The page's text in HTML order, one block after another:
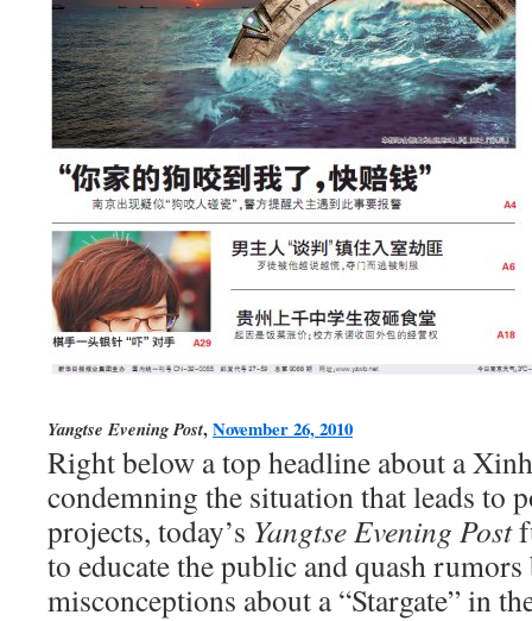
Yangtse Evening Post,November 26, 2010
Right below a top headline about a
condemning the situation that leads to
projects, today’s Yangtse Evening Post
to educate the public and quash
misconceptions about a “Stargate” in